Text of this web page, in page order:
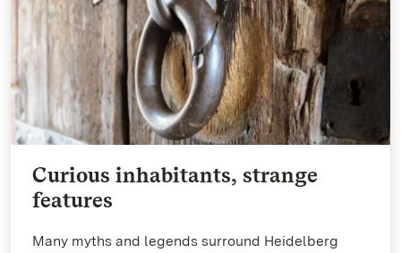
Curious inhabitants, strange
features
Many myths and legends surround Heidelberg